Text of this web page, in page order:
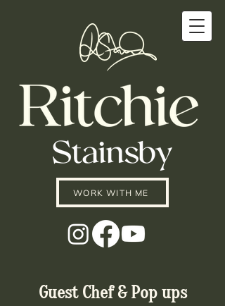
WORK WITH ME
Guest Chef & Pop ups